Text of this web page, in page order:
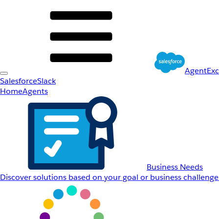
SalesforceSlack
HomeAgents
Business Needs
Discover solutions based on your goal or business